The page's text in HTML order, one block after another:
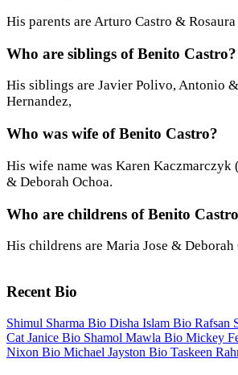
His parents are Arturo Castro &
Who are siblings of Benito Castro?
His siblings are Javier Polivo, Antonio
Hernandez,
Who was wife of Benito Castro?
His wife name was Karen Kaczmarczyk
& Deborah Ochoa.
Who are childrens of Benito
His childrens are Maria Jose & Deborah
Recent Bio
Shimul Sharma Bio Disha Islam Bio Rafsan
Cat Janice Bio Shamol Mawla Bio Mickey
Nixon Bio Michael Jayston Bio Taskeen